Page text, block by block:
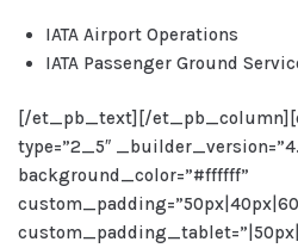
IATA Airport Operations
IATA Passenger Ground
[/et_pb_text][/
type=”2_5″
background_color=”#ffffff”